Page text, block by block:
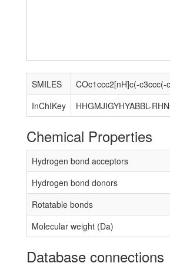
SMILES
InChIKey
HHGMJIGYHYABBL-
Chemical Properties
Hydrogen bond acceptors
Hydrogen bond donors
Rotatable bonds
Molecular weight (Da)
Database connections